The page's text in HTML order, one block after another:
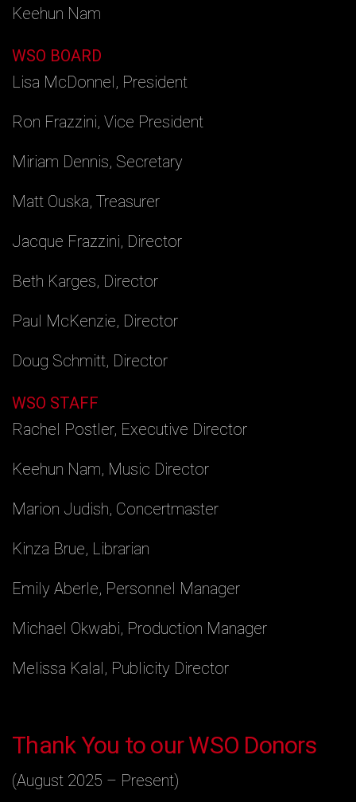
Keehun Nam
WSO BOARD
Lisa McDonnel, President
Ron Frazzini, Vice President
Miriam Dennis, Secretary
Matt Ouska, Treasurer
Jacque Frazzini, Director
Beth Karges, Director
Paul McKenzie, Director
Doug Schmitt, Director
WSO STAFF
Rachel Postler, Executive Director
Keehun Nam, Music Director
Marion Judish, Concertmaster
Kinza Brue, Librarian
Emily Aberle, Personnel Manager
Michael Okwabi, Production Manager
Melissa Kalal, Publicity Director
Thank You to our WSO Donors
(August 2025 – Present)